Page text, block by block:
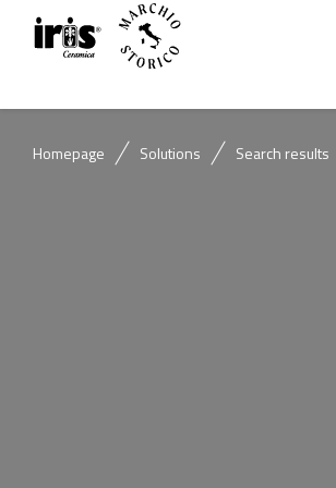
Homepage Solutions Search results